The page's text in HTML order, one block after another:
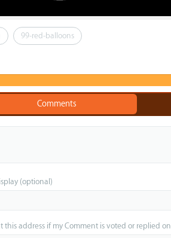
99-red-balloons
Comments
(optional)
this address if my Comment is voted or replied